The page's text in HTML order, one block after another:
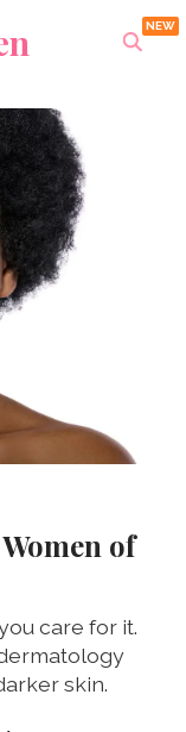
of
care for it.
skin.